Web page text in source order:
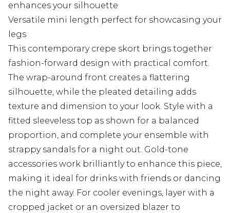
enhances your silhouette
Versatile mini length perfect for showcasing your
legs
This contemporary crepe skort brings together
fashion-forward design with practical comfort.
The wrap-around front creates a flattering
silhouette, while the pleated detailing adds
texture and dimension to your look. Style with a
fitted sleeveless top as shown for a balanced
proportion, and complete your ensemble with
strappy sandals for a night out. Gold-tone
accessories work brilliantly to enhance this piece,
making it ideal for drinks with friends or dancing
the night away. For cooler evenings, layer with a
cropped jacket or an oversized blazer to